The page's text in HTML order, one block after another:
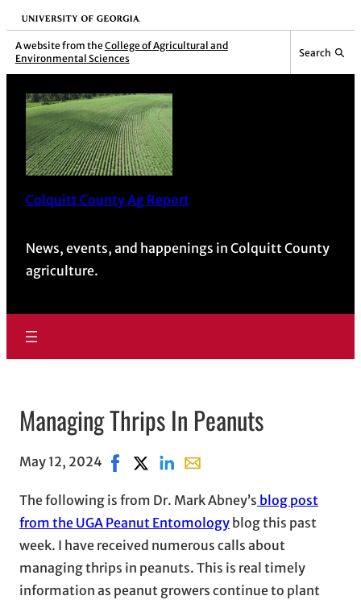
University of Georgia
A website from the College of Agricultural and
Environmental Sciences
Search
Colquitt County Ag Report
News, events, and happenings in Colquitt County
agriculture.
Managing Thrips In Peanuts
May 12, 2024 Share on Facebook, opens in new window
Share on X, opens in new window
Share on LinkedIn
Share with email, opens in
The following is from Dr. Mark Abney’s blog post
from the UGA Peanut Entomology blog this past
week. I have received numerous calls about
managing thrips in peanuts. This is real timely
information as peanut growers continue to plant